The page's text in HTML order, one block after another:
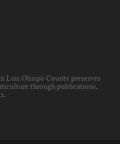
Luis Obispo County preserves
through publications,
.